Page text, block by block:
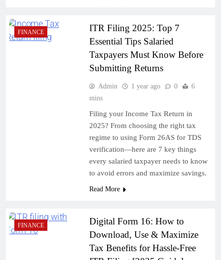
FINANCE
ITR Filing 2025: Top 7
Essential Tips Salaried
Taxpayers Must Know Before
Submitting Returns
Admin 1 year ago 0
6
mins
Filing your Income Tax Return in
2025? From choosing the right tax
regime to using Form 26AS for TDS
verification—here are 7 key things
every salaried taxpayer needs to know
to avoid errors and maximize savings.
Read More
FINANCE
Digital Form 16: How to
Download, Use & Maximize
Tax Benefits for Hassle-Free